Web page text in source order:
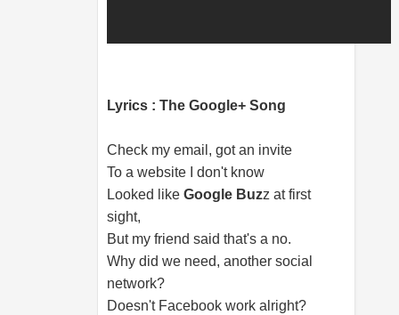
Lyrics : The Google+ Song
Check my email, got an invite
To a website I don't know
Looked like Google Buzz at first
sight,
But my friend said that's a no.
Why did we need, another social
network?
Doesn't Facebook work alright?